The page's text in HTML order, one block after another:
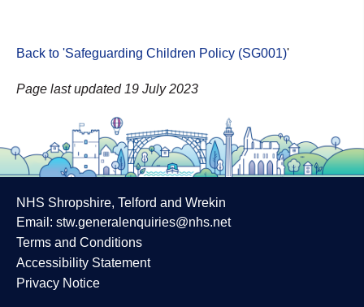
Back to 'Safeguarding Children Policy (SG001)'
Page last updated 19 July 2023
NHS Shropshire, Telford and Wrekin
Email: stw.generalenquiries@nhs.net
Terms and Conditions
Accessibility Statement
Privacy Notice